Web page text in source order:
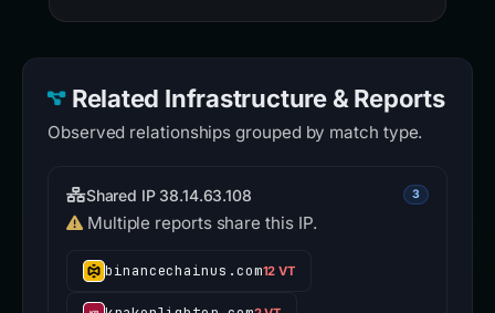
Related Infrastructure & Reports
Observed relationships grouped by match type.
Shared IP 38.14.63.108 3
Multiple reports share this IP.
binancechainus.com12 VT